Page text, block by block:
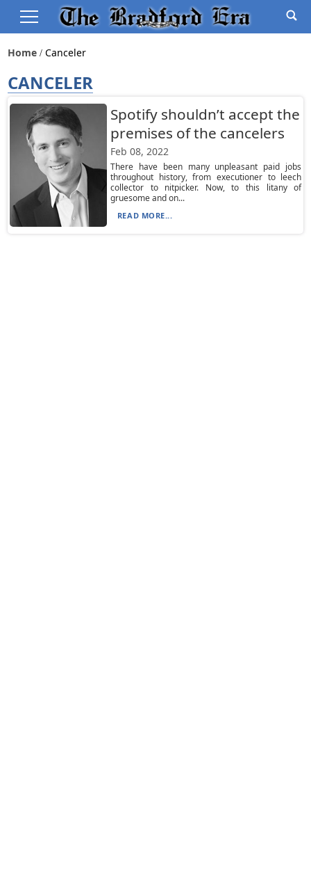
Home Canceler
CANCELER
Spotify shouldn’t accept the
premises of the cancelers
Feb 08, 2022
There have been many unpleasant paid jobs
throughout history, from executioner to leech
collector to nitpicker. Now, to this litany of
gruesome and on...
READ MORE...